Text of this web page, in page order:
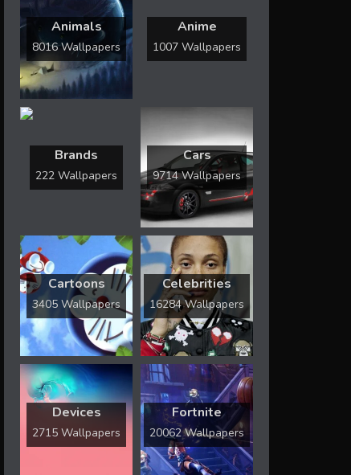
Animals
8016 Wallpapers
Anime
1007 Wallpapers
Brands
222 Wallpapers
Cars
9714 Wallpapers
Cartoons
3405 Wallpapers
Celebrities
16284 Wallpapers
Devices
2715 Wallpapers
Fortnite
20062 Wallpapers